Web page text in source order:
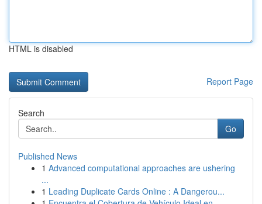
HTML is disabled
Report Page
Search
Go
Published News
1 Advanced computational approaches are ushering
...
1 Leading Duplicate Cards Online : A Dangerou...